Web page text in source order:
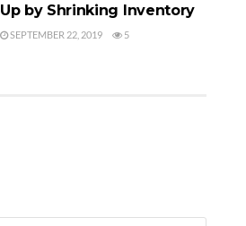
Up by Shrinking Inventory
SEPTEMBER 22, 2019 5